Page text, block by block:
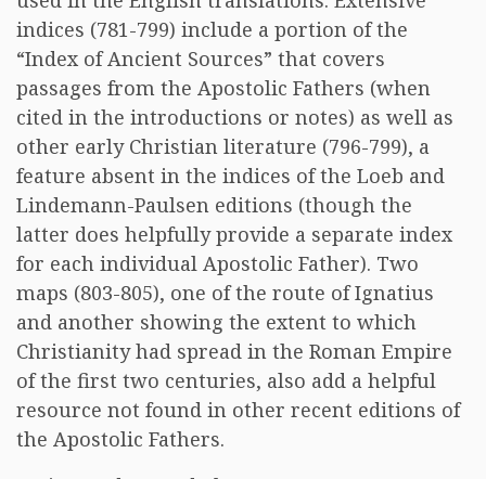
indices (781-799) include a portion of the
“Index of Ancient Sources” that covers
passages from the Apostolic Fathers (when
cited in the introductions or notes) as well as
other early Christian literature (796-799), a
feature absent in the indices of the Loeb and
Lindemann-Paulsen editions (though the
latter does helpfully provide a separate index
for each individual Apostolic Father). Two
maps (803-805), one of the route of Ignatius
and another showing the extent to which
Christianity had spread in the Roman Empire
of the first two centuries, also add a helpful
resource not found in other recent editions of
the Apostolic Fathers.